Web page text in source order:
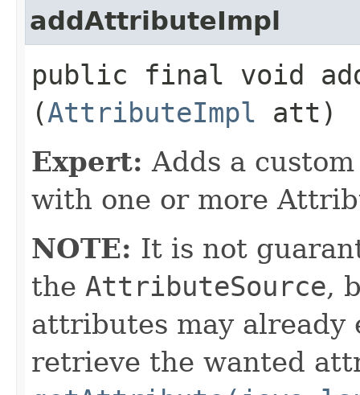
addAttributeImpl
public final void
(AttributeImpl att)
Expert: Adds a
with one or more
NOTE: It is not
the AttributeSource,
attributes may already
retrieve the wanted